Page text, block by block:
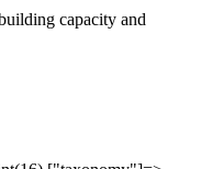
capacity and